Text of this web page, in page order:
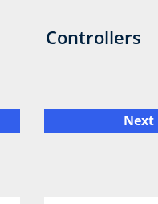
Controllers
Next